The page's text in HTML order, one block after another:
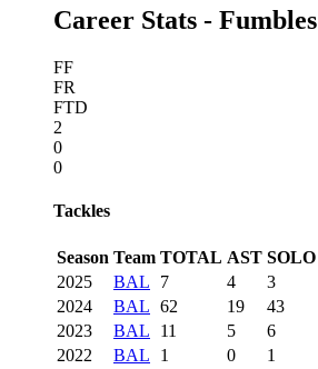
Career Stats - Fumbles
FF
FR
FTD
2
0
0
Tackles
Season Team TOTAL AST SOLO
2025
BAL 7 4
3
2024
BAL 62 19
43
2023
BAL 11 5
6
2022
BAL 1 0
1